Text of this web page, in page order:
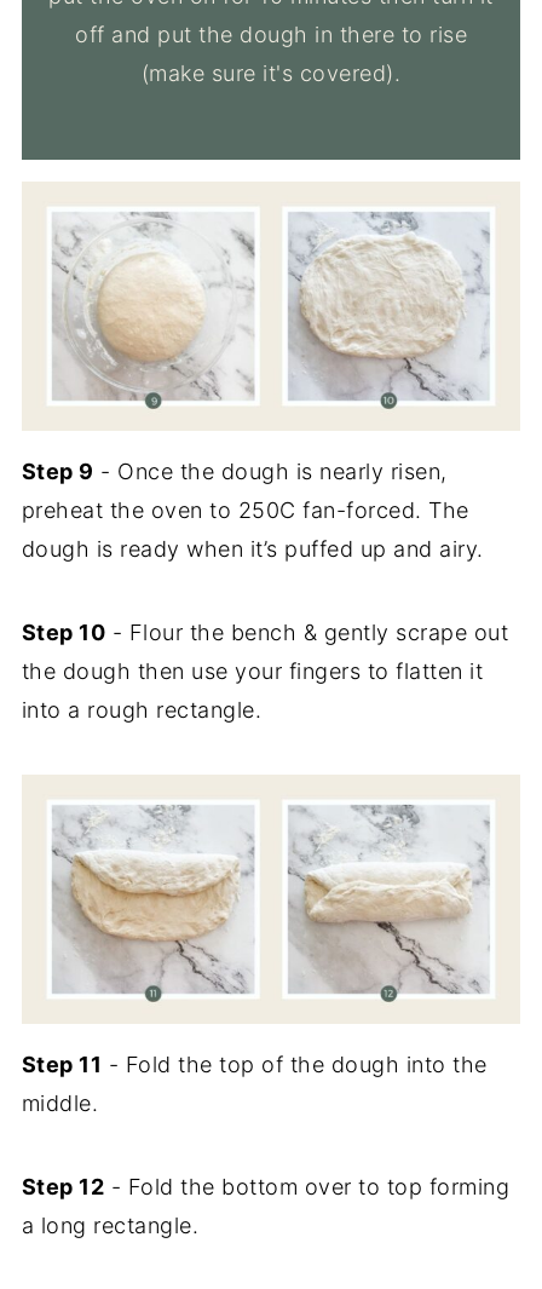
off and put the dough in there to rise
(make sure it's covered).
Step 9 - Once the dough is nearly risen,
preheat the oven to 250C fan-forced. The
dough is ready when it’s puffed up and airy.
Step 10 - Flour the bench & gently scrape out
the dough then use your fingers to flatten it
into a rough rectangle.
Step 11 - Fold the top of the dough into the
middle.
Step 12 - Fold the bottom over to top forming
a long rectangle.